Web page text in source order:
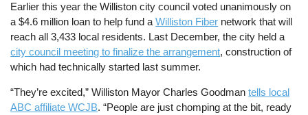
Earlier this year the Williston city council voted unanimously on
a $4.6 million loan to help fund aWilliston Fiber network that will
reach all 3,433 local residents. Last December, the city held a
city council meeting to finalize the arrangement, construction of
which had technically started last summer.
“They’re excited,” Williston Mayor Charles Goodmantells local
ABC affiliate WCJB. “People are just chomping at the bit, ready